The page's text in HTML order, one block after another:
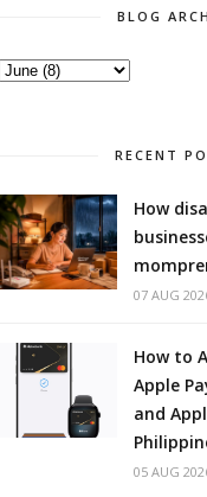
BLOG
RECENT
How
07 AUG
How to
Apple
and
05 AUG